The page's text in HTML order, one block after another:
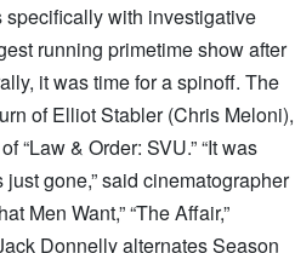
specifically with investigative
running primetime show after
it was time for a spinoff. The
of Elliot Stabler (Chris Meloni),
“Law & Order: SVU.” “It was
gone,” said cinematographer
Men Want,” “The Affair,”
Donnelly alternates Season